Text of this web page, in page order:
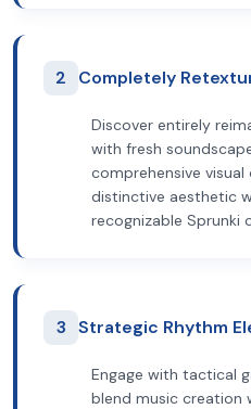
2 Completely
Discover entirely
with fresh
comprehensive visual
distinctive aesthetic
recognizable Sprunki
3 Strategic Rhythm
Engage with tactical
blend music creation